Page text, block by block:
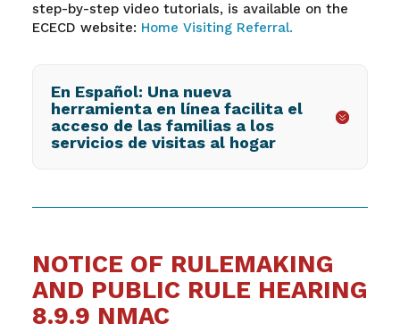
step-by-step video tutorials, is available on the
ECECD website: Home Visiting Referral.
En Español: Una nueva
herramienta en línea facilita el
acceso de las familias a los
servicios de visitas al hogar
NOTICE OF RULEMAKING
AND PUBLIC RULE HEARING
8.9.9 NMAC